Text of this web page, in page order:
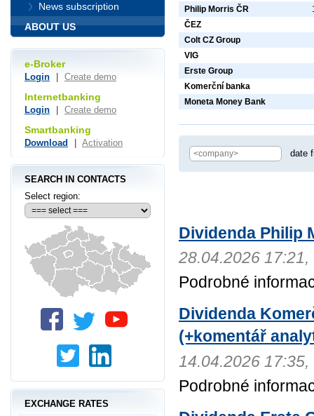
Philip Morris ČR
ČEZ
Colt CZ Group
VIG
Erste Group
Komerční banka
Moneta Money Bank
date
Dividenda Philip
28.04.2026 17:21,
Podrobné
Dividenda
(+komentář
14.04.2026 17:35,
Podrobné
News subscription
ABOUT US
e-Broker
Login Create demo
Internetbanking
Login Create demo
Smartbanking
Download Activation
SEARCH IN CONTACTS
Select region:
EXCHANGE RATES